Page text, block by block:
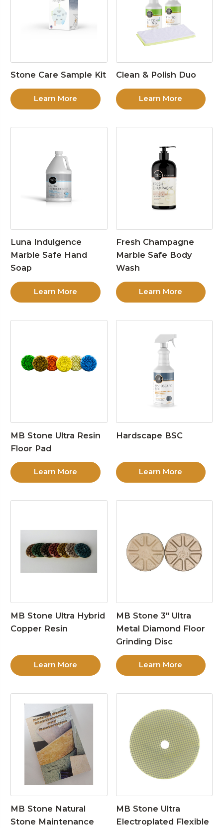
Stone Care Sample Kit
Learn More
Clean & Polish Duo
Learn More
Luna Indulgence
Marble Safe Hand
Soap
Learn More
Fresh Champagne
Marble Safe Body
Wash
Learn More
MB Stone Ultra Resin
Floor Pad
Learn More
Hardscape BSC
Learn More
MB Stone Ultra Hybrid
Copper Resin
Learn More
MB Stone 3″ Ultra
Metal Diamond Floor
Grinding Disc
Learn More
MB Stone Natural
Stone Maintenance
MB Stone Ultra
Electroplated Flexible